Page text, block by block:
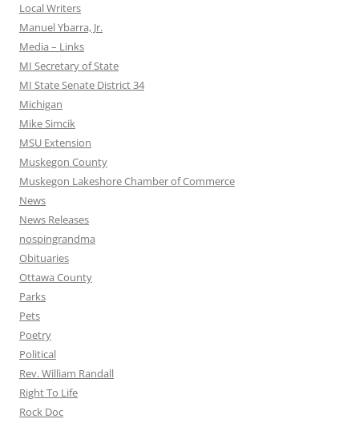
Local Writers
Manuel Ybarra, Jr.
Media – Links
MI Secretary of State
MI State Senate District 34
Michigan
Mike Simcik
MSU Extension
Muskegon County
Muskegon Lakeshore Chamber of Commerce
News
News Releases
nospingrandma
Obituaries
Ottawa County
Parks
Pets
Poetry
Political
Rev. William Randall
Right To Life
Rock Doc